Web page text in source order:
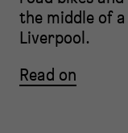
the middle of
Liverpool.
Read on